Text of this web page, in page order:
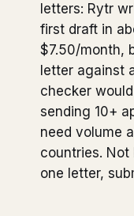
letters: Rytr
first draft in
$7.50/month,
letter against
checker
sending 10+
need volume
countries.
one letter,